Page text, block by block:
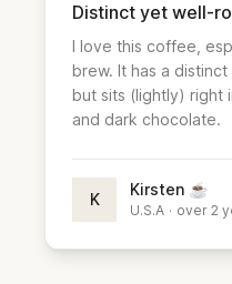
Distinct yet well-
I love this coffee,
brew. It has a
but sits (lightly) right
and dark chocolate.
K
Kirsten ☕️
U.S.A · over 2